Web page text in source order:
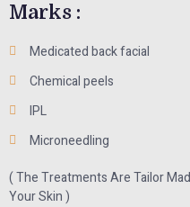
Marks :
Medicated back facial
Chemical peels
IPL
Microneedling
( The Treatments Are Tailor
Your Skin )